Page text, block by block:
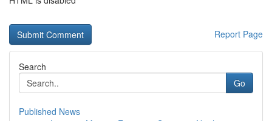
Report Page
Search
Go
Published News